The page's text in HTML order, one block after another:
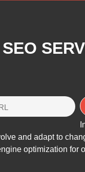
and adapt to
optimization for